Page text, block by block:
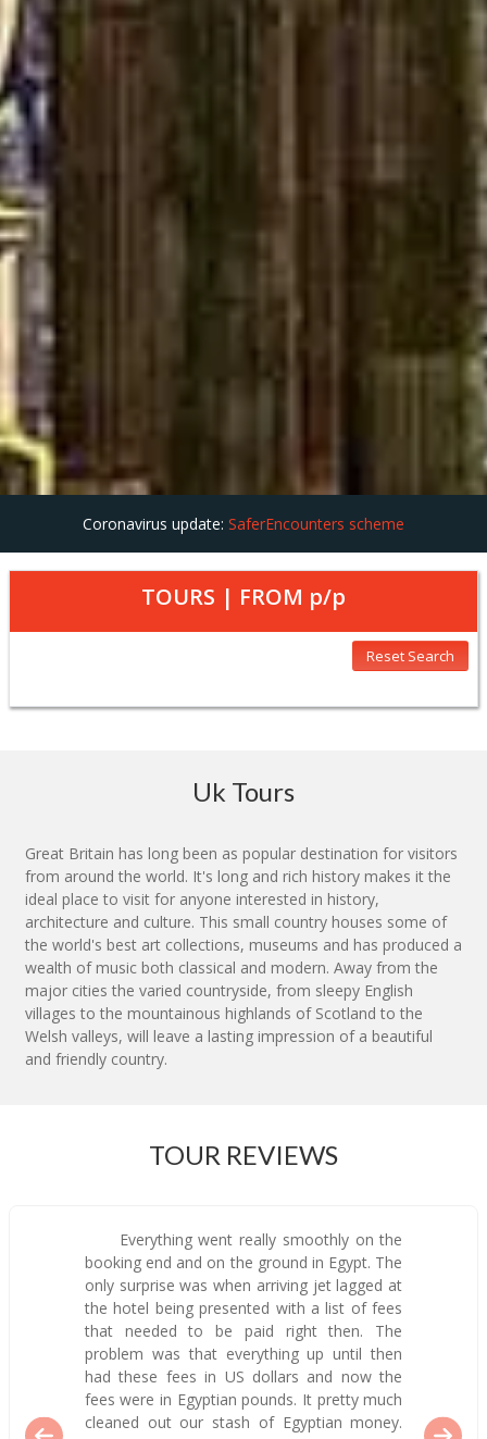
Coronavirus update: SaferEncounters scheme
TOURS | FROM p/p
Reset Search
Uk Tours
Great Britain has long been as popular destination for visitors
from around the world. It's long and rich history makes it the
ideal place to visit for anyone interested in history,
architecture and culture. This small country houses some of
the world's best art collections, museums and has produced a
wealth of music both classical and modern. Away from the
major cities the varied countryside, from sleepy English
villages to the mountainous highlands of Scotland to the
Welsh valleys, will leave a lasting impression of a beautiful
and friendly country.
TOUR REVIEWS
Everything went really smoothly on the
booking end and on the ground in Egypt. The
only surprise was when arriving jet lagged at
the hotel being presented with a list of fees
that needed to be paid right then. The
problem was that everything up until then
had these fees in US dollars and now the
fees were in Egyptian pounds. It pretty much
cleaned out our stash of Egyptian money.